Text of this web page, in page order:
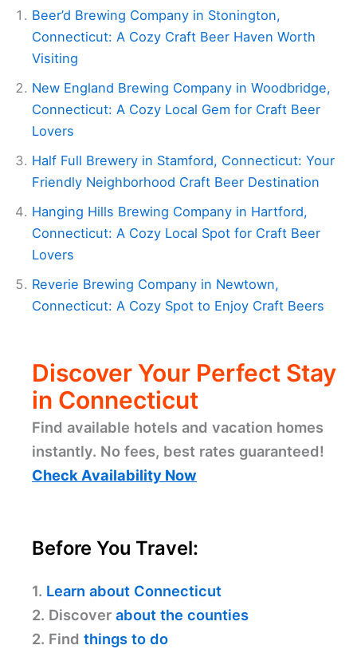
Beer’d Brewing Company in Stonington,
Connecticut: A Cozy Craft Beer Haven Worth
Visiting
New England Brewing Company in Woodbridge,
Connecticut: A Cozy Local Gem for Craft Beer
Lovers
Half Full Brewery in Stamford, Connecticut: Your
Friendly Neighborhood Craft Beer Destination
Hanging Hills Brewing Company in Hartford,
Connecticut: A Cozy Local Spot for Craft Beer
Lovers
Reverie Brewing Company in Newtown,
Connecticut: A Cozy Spot to Enjoy Craft Beers
Discover Your Perfect Stay
in Connecticut
Find available hotels and vacation homes
instantly. No fees, best rates guaranteed!
Check Availability Now
Before You Travel:
1. Learn about Connecticut
2. Discover about the counties
2. Find things to do